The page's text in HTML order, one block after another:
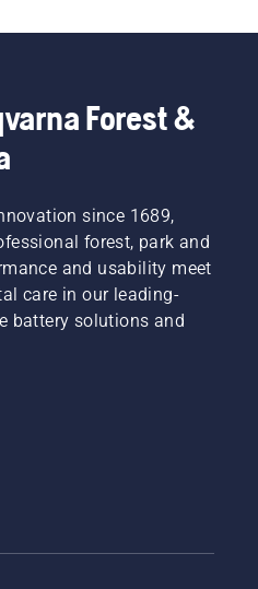
Forest &
since 1689,
forest, park and
and usability meet
care in our leading-
battery solutions and